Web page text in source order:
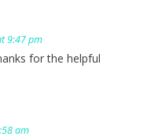
9:47 pm
for the helpful
am